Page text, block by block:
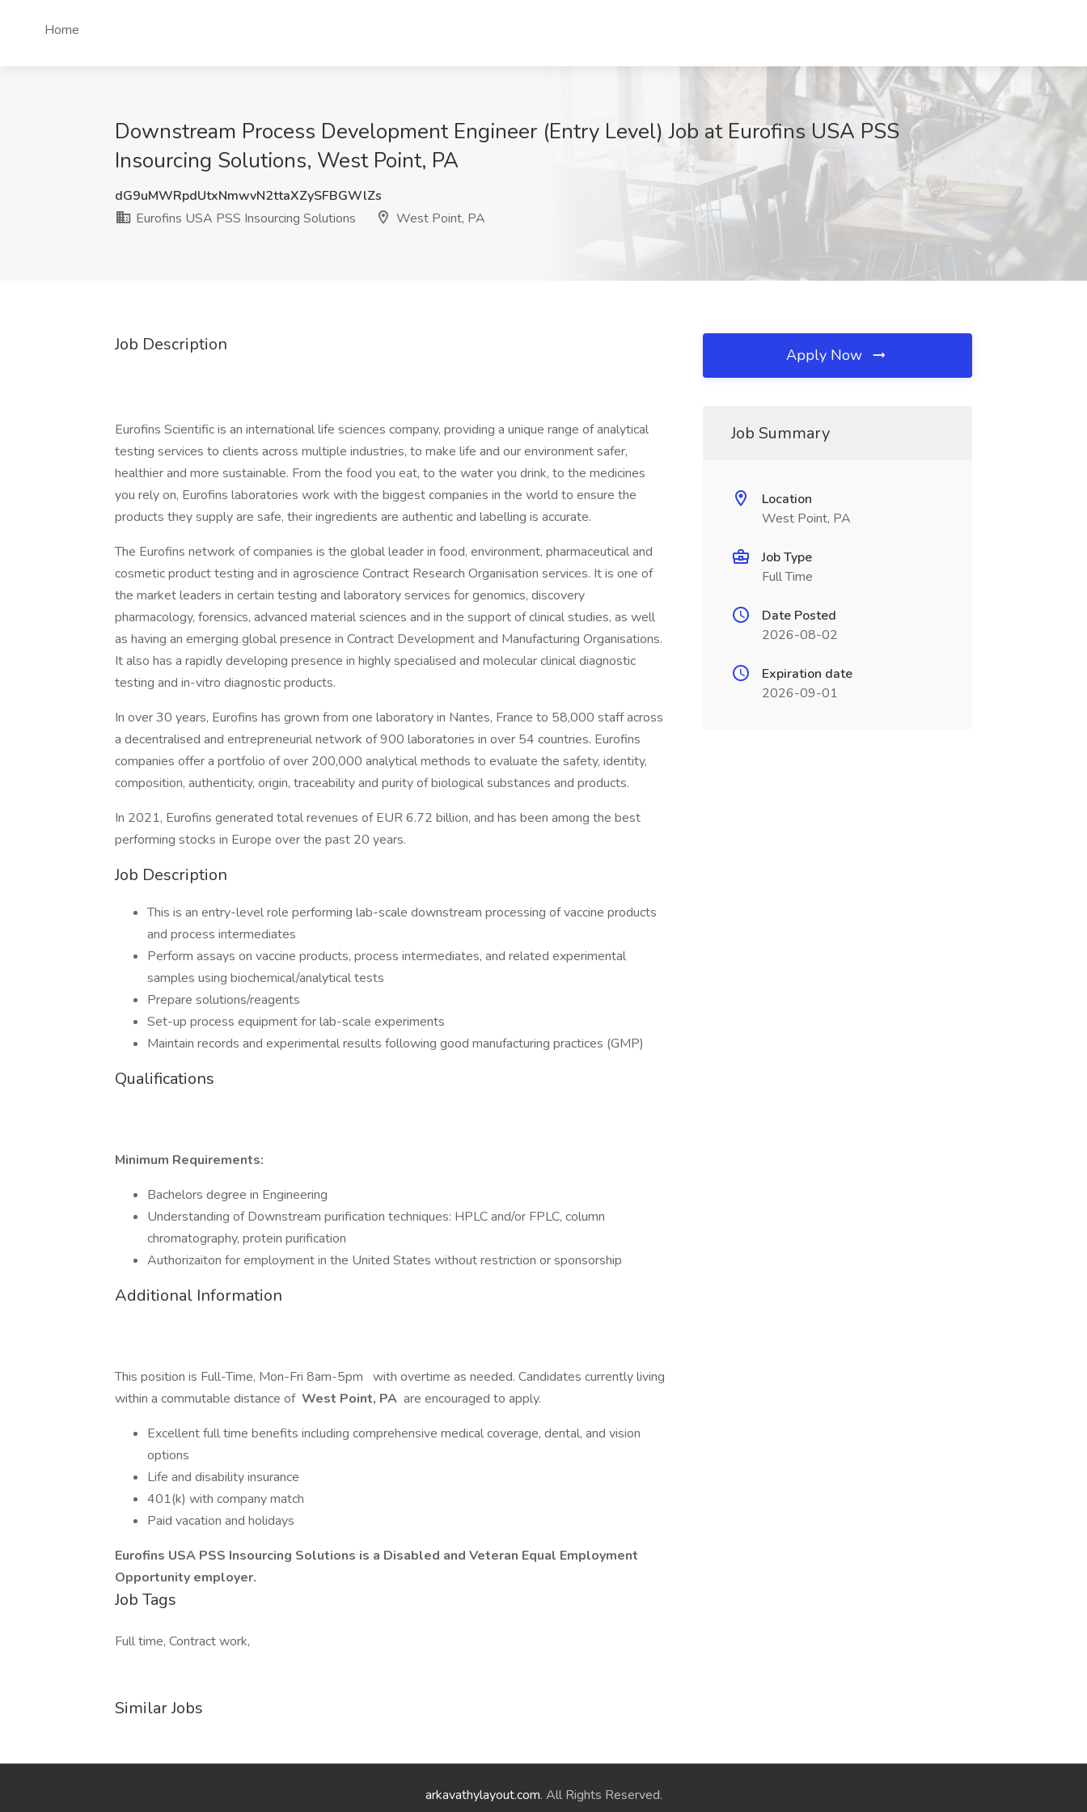
Home
Downstream Process Development Engineer (Entry Level) Job at Eurofins USA PSS
Insourcing Solutions, West Point, PA
dG9uMWRpdUtxNmwvN2ttaXZySFBGWlZs
Eurofins USA PSS Insourcing Solutions
West Point, PA
Job Description
Eurofins Scientific is an international life sciences company, providing a unique range of analytical
testing services to clients across multiple industries, to make life and our environment safer,
healthier and more sustainable. From the food you eat, to the water you drink, to the medicines
you rely on, Eurofins laboratories work with the biggest companies in the world to ensure the
products they supply are safe, their ingredients are authentic and labelling is accurate.
The Eurofins network of companies is the global leader in food, environment, pharmaceutical and
cosmetic product testing and in agroscience Contract Research Organisation services. It is one of
the market leaders in certain testing and laboratory services for genomics, discovery
pharmacology, forensics, advanced material sciences and in the support of clinical studies, as well
as having an emerging global presence in Contract Development and Manufacturing Organisations.
It also has a rapidly developing presence in highly specialised and molecular clinical diagnostic
testing and in-vitro diagnostic products.
In over 30 years, Eurofins has grown from one laboratory in Nantes, France to 58,000 staff across
a decentralised and entrepreneurial network of 900 laboratories in over 54 countries. Eurofins
companies offer a portfolio of over 200,000 analytical methods to evaluate the safety, identity,
composition, authenticity, origin, traceability and purity of biological substances and products.
In 2021, Eurofins generated total revenues of EUR 6.72 billion, and has been among the best
performing stocks in Europe over the past 20 years.
Job Description
This is an entry-level role performing lab-scale downstream processing of vaccine products
and process intermediates
Perform assays on vaccine products, process intermediates, and related experimental
samples using biochemical/analytical tests
Prepare solutions/reagents
Set-up process equipment for lab-scale experiments
Maintain records and experimental results following good manufacturing practices (GMP)
Qualifications
Minimum Requirements:
Bachelors degree in Engineering
Understanding of Downstream purification techniques: HPLC and/or FPLC, column
chromatography, protein purification
Authorizaiton for employment in the United States without restriction or sponsorship
Additional Information
This position is Full-Time, Mon-Fri 8am-5pm with overtime as needed. Candidates currently living
within a commutable distance of West Point, PA are encouraged to apply.
Excellent full time benefits including comprehensive medical coverage, dental, and vision
options
Life and disability insurance
401(k) with company match
Paid vacation and holidays
Eurofins USA PSS Insourcing Solutions is a Disabled and Veteran Equal Employment
Opportunity employer.
Job Tags
Full time, Contract work,
Similar Jobs
Apply Now
Job Summary
Location
West Point, PA
Job Type
Full Time
Date Posted
2026-08-02
Expiration date
2026-09-01
arkavathylayout.com. All Rights Reserved.